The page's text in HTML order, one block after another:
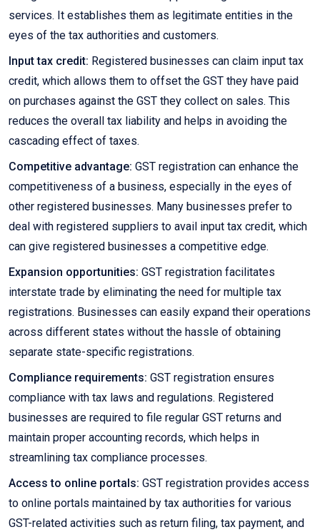
services. It establishes them as legitimate entities in the
eyes of the tax authorities and customers.
Input tax credit: Registered businesses can claim input tax
credit, which allows them to offset the GST they have paid
on purchases against the GST they collect on sales. This
reduces the overall tax liability and helps in avoiding the
cascading effect of taxes.
Competitive advantage: GST registration can enhance the
competitiveness of a business, especially in the eyes of
other registered businesses. Many businesses prefer to
deal with registered suppliers to avail input tax credit, which
can give registered businesses a competitive edge.
Expansion opportunities: GST registration facilitates
interstate trade by eliminating the need for multiple tax
registrations. Businesses can easily expand their operations
across different states without the hassle of obtaining
separate state-specific registrations.
Compliance requirements: GST registration ensures
compliance with tax laws and regulations. Registered
businesses are required to file regular GST returns and
maintain proper accounting records, which helps in
streamlining tax compliance processes.
Access to online portals: GST registration provides access
to online portals maintained by tax authorities for various
GST-related activities such as return filing, tax payment, and